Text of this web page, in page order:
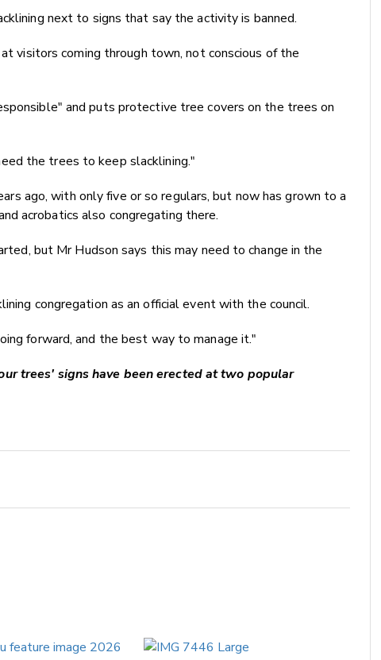
next to signs that say the activity is banned.
visitors coming through town, not conscious of the
and puts protective tree covers on the trees on
the trees to keep slacklining."
ago, with only five or so regulars, but now has grown to a
acrobatics also congregating there.
but Mr Hudson says this may need to change in the
congregation as an official event with the council.
forward, and the best way to manage it."
trees' signs have been erected at two popular